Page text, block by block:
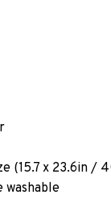
(15.7 x 23.6in /
washable